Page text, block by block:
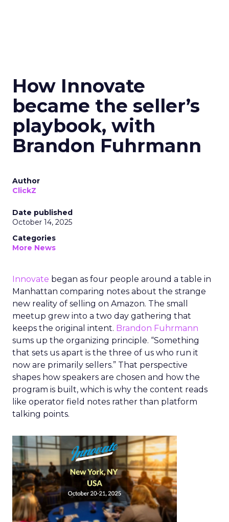
How Innovate
became the seller’s
playbook, with
Brandon Fuhrmann
Author
ClickZ
Date published
October 14, 2025
Categories
More News
Innovate began as four people around a table in
Manhattan comparing notes about the strange
new reality of selling on Amazon. The small
meetup grew into a two day gathering that
keeps the original intent. Brandon Fuhrmann
sums up the organizing principle. “Something
that sets us apart is the three of us who run it
now are primarily sellers.” That perspective
shapes how speakers are chosen and how the
program is built, which is why the content reads
like operator field notes rather than platform
talking points.